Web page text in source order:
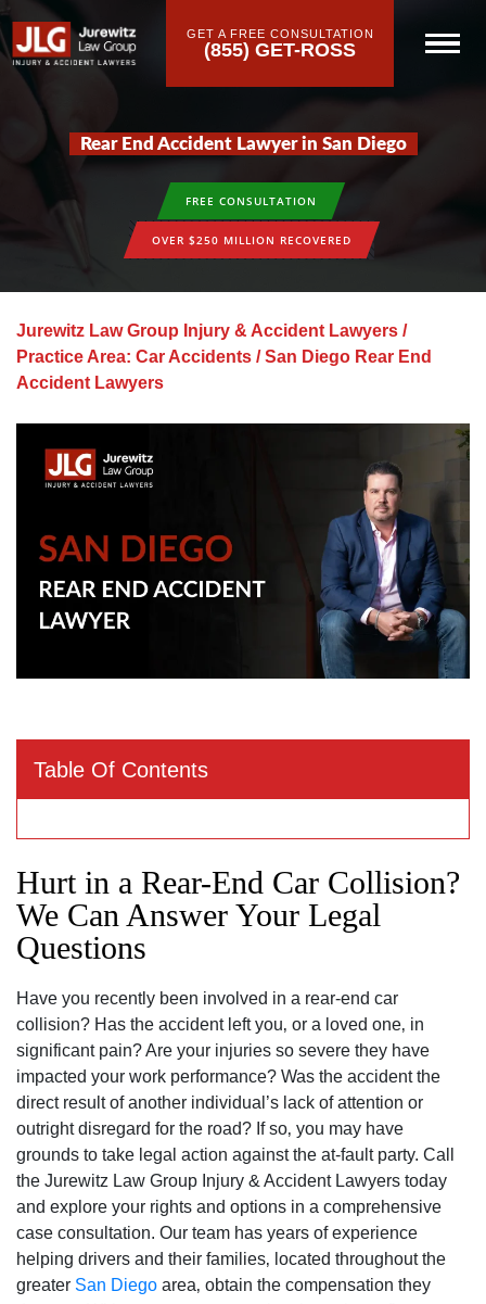
GET A FREE CONSULTATION
(855) GET-ROSS
Rear End Accident Lawyer in San Diego
FREE CONSULTATION
OVER $250 MILLION RECOVERED
Jurewitz Law Group Injury & Accident Lawyers /
Practice Area: Car Accidents /San Diego Rear End
Accident Lawyers
Table Of Contents
Hurt in a Rear-End Car Collision?
We Can Answer Your Legal
Questions
Have you recently been involved in a rear-end car
collision? Has the accident left you‚ or a loved one‚ in
significant pain? Are your injuries so severe they have
impacted your work performance? Was the accident the
direct result of another individual’s lack of attention or
outright disregard for the road? If so‚ you may have
grounds to take legal action against the at-fault party. Call
the Jurewitz Law Group Injury & Accident Lawyers today
and explore your rights and options in a comprehensive
case consultation. Our team has years of experience
helping drivers and their families‚ located throughout the
greater San Diego area‚ obtain the compensation they